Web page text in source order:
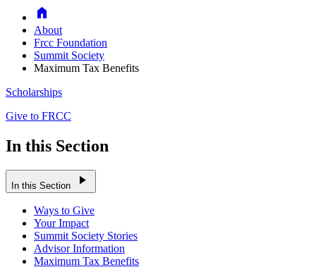
Home
About
Frcc Foundation
Summit Society
Maximum Tax Benefits
Scholarships
Give to FRCC
In this Section
In this Section play_arrow
Ways to Give
Your Impact
Summit Society Stories
Advisor Information
Maximum Tax Benefits